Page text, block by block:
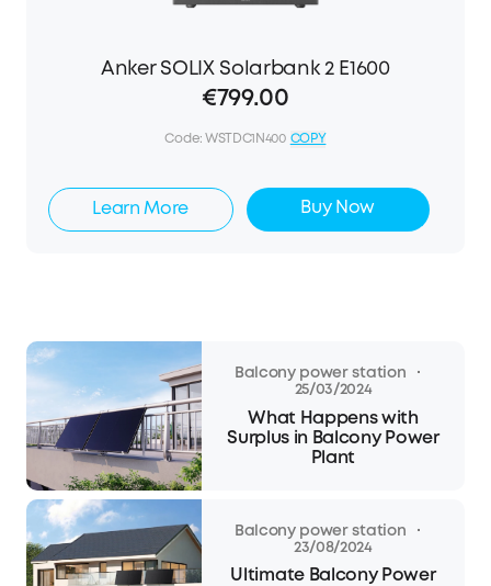
Anker SOLIX Solarbank 2 E1600
€799.00
Code: WSTDC1N400 COPY
Learn More Buy Now
Balcony power station ·
25/03/2024
What Happens with
Surplus in Balcony Power
Plant
Balcony power station ·
23/08/2024
Ultimate Balcony Power